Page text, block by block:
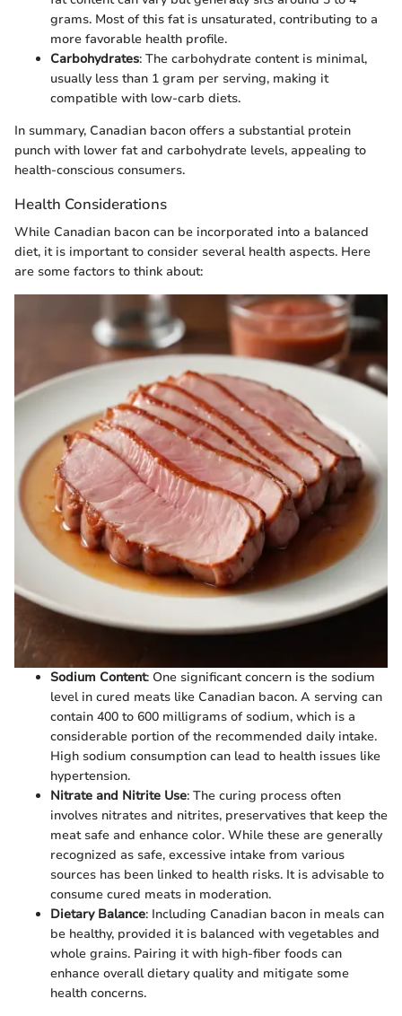
grams. Most of this fat is unsaturated, contributing to a
more favorable health profile.
Carbohydrates: The carbohydrate content is minimal,
usually less than 1 gram per serving, making it
compatible with low-carb diets.
In summary, Canadian bacon offers a substantial protein
punch with lower fat and carbohydrate levels, appealing to
health-conscious consumers.
Health Considerations
While Canadian bacon can be incorporated into a balanced
diet, it is important to consider several health aspects. Here
are some factors to think about:
Sodium Content: One significant concern is the sodium
level in cured meats like Canadian bacon. A serving can
contain 400 to 600 milligrams of sodium, which is a
considerable portion of the recommended daily intake.
High sodium consumption can lead to health issues like
hypertension.
Nitrate and Nitrite Use: The curing process often
involves nitrates and nitrites, preservatives that keep the
meat safe and enhance color. While these are generally
recognized as safe, excessive intake from various
sources has been linked to health risks. It is advisable to
consume cured meats in moderation.
Dietary Balance: Including Canadian bacon in meals can
be healthy, provided it is balanced with vegetables and
whole grains. Pairing it with high-fiber foods can
enhance overall dietary quality and mitigate some
health concerns.